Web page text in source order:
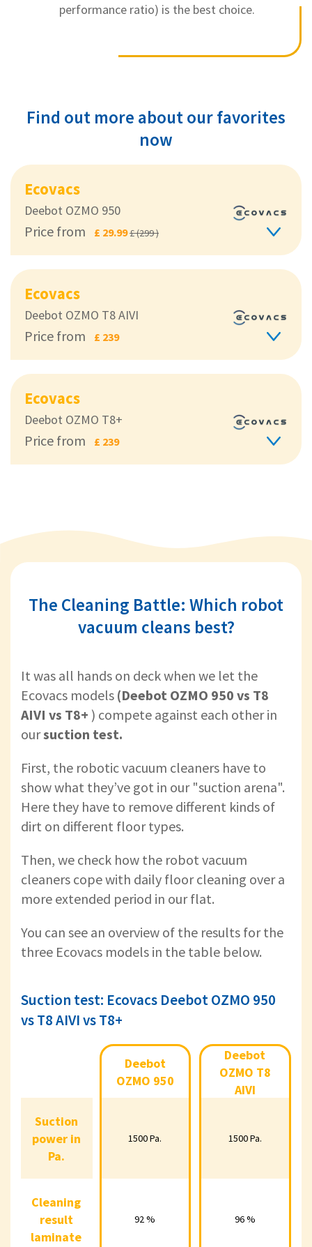
performance ratio) is the best choice.
Find out more about our favorites
now
Ecovacs
Deebot OZMO 950
Price from £ 29.99£ (299 )
Ecovacs
Deebot OZMO T8 AIVI
Price from £ 239
Ecovacs
Deebot OZMO T8+
Price from £ 239
The Cleaning Battle: Which robot
vacuum cleans best?
It was all hands on deck when we let the
Ecovacs models (Deebot OZMO 950 vs T8
AIVI vs T8+ ) compete against each other in
oursuction test.
First, the robotic vacuum cleaners have to
show what they’ve got in our "suction arena".
Here they have to remove different kinds of
dirt on different floor types.
Then, we check how the robot vacuum
cleaners cope with daily floor cleaning over a
more extended period in our flat.
You can see an overview of the results for the
three Ecovacs models in the table below.
Suction test: Ecovacs Deebot OZMO 950
vs T8 AIVI vs T8+
Deebot OZMO
950
Deebot OZMO
T8 AIVI
Suction
power in
1500 Pa. 1500 Pa.
Cleaning
result
laminate
92 % 96 %
Deebot
OZMO 950
1500 Pa.
92 %
Deebot
OZMO T8
AIVI
1500 Pa.
96 %
Suction
power in
Pa.
Cleaning
result
laminate